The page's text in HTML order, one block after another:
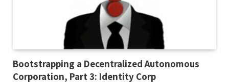
Bootstrapping a Decentralized Autonomous
Corporation, Part 3: Identity Corp